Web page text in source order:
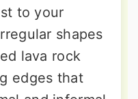
to your
shapes
lava rock
edges that